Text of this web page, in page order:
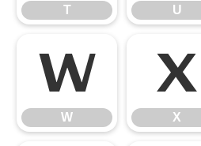
T U
W
W
X
X